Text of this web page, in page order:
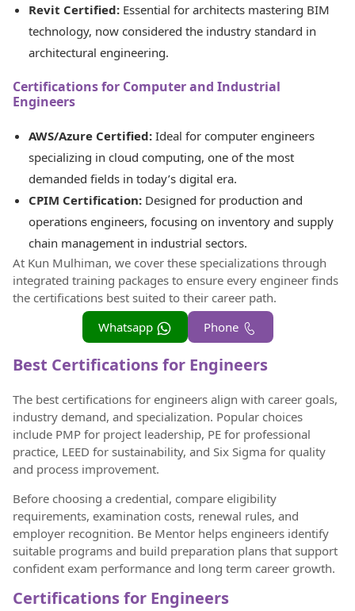
Revit Certified: Essential for architects mastering BIM
technology, now considered the industry standard in
architectural engineering.
Certifications for Computer and Industrial
Engineers
AWS/Azure Certified: Ideal for computer engineers
specializing in cloud computing, one of the most
demanded fields in today’s digital era.
CPIM Certification: Designed for production and
operations engineers, focusing on inventory and supply
chain management in industrial sectors.
At Kun Mulhiman, we cover these specializations through
integrated training packages to ensure every engineer finds
the certifications best suited to their career path.
Phone
Whatsapp
Best Certifications for Engineers
The best certifications for engineers align with career goals,
industry demand, and specialization. Popular choices
include PMP for project leadership, PE for professional
practice, LEED for sustainability, and Six Sigma for quality
and process improvement.
Before choosing a credential, compare eligibility
requirements, examination costs, renewal rules, and
employer recognition. Be Mentor helps engineers identify
suitable programs and build preparation plans that support
confident exam performance and long term career growth.
Certifications for Engineers